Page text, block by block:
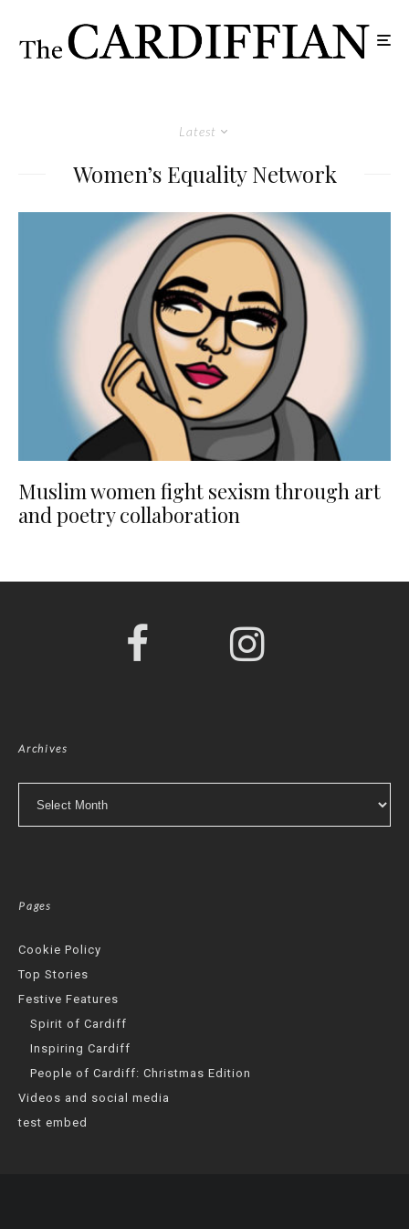
Latest
Women’s Equality Network
Muslim women fight sexism through art
and poetry collaboration
Archives
Pages
Cookie Policy
Top Stories
Festive Features
Spirit of Cardiff
Inspiring Cardiff
People of Cardiff: Christmas Edition
Videos and social media
test embed